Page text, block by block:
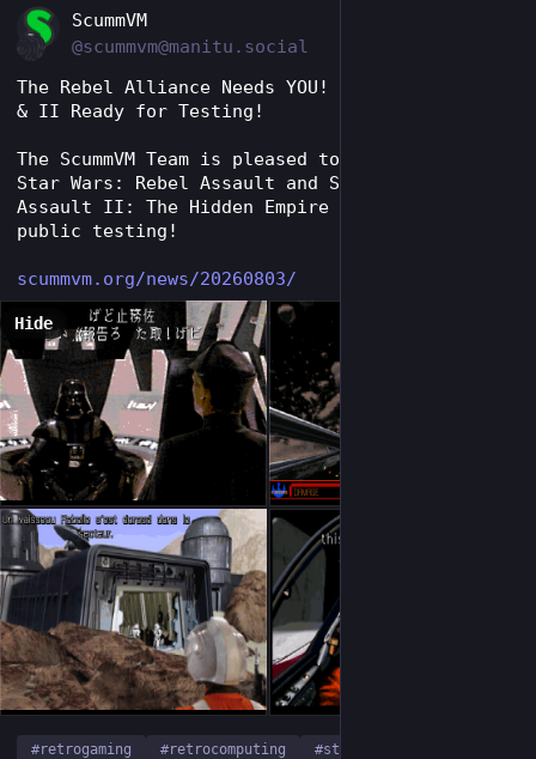
ScummVM
@scummvm@manitu.social
The Rebel Alliance Needs YOU! Rebel Assault I
& II Ready for Testing!
The ScummVM Team is pleased to announce that
Star Wars: Rebel Assault and Star Wars: Rebel
Assault II: The Hidden Empire are ready for
public testing!
scummvm.org/news/20260803/
Hide
#retrogaming #retrocomputing #starwars